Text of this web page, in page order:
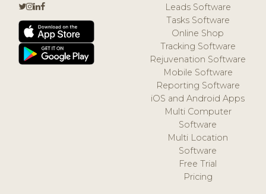
Leads Software
Tasks Software
Online Shop
Tracking Software
Rejuvenation Software
Mobile Software
Reporting Software
iOS and Android Apps
Multi Computer
Software
Multi Location
Software
Free Trial
Pricing